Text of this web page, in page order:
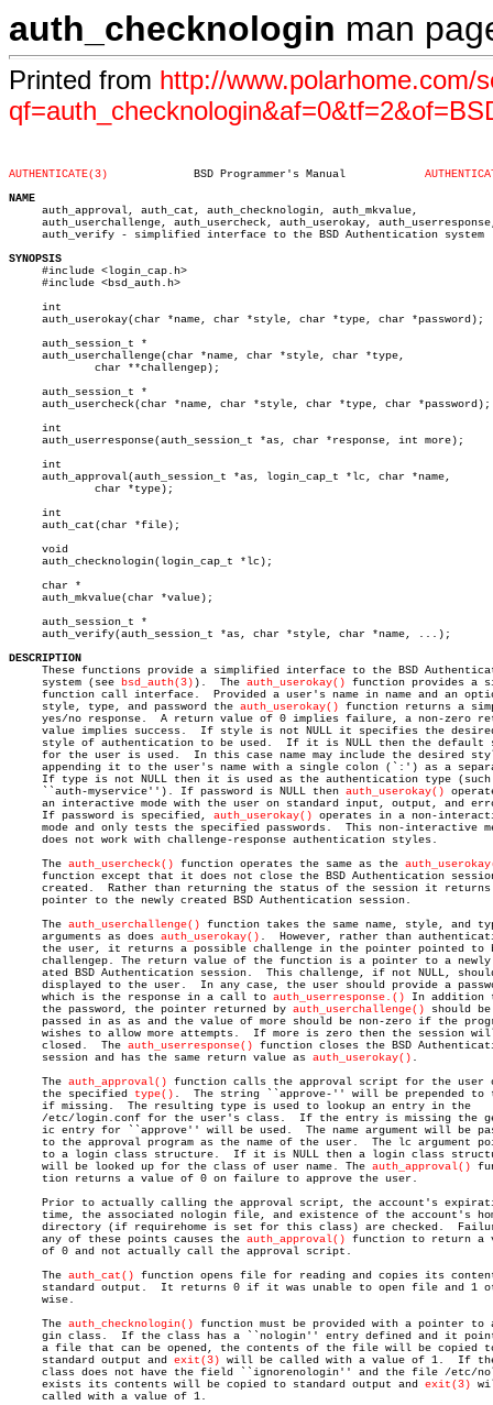
auth_checknologin man
Printed from http://www.polarhome.com/
AUTHENTICATE(3)
NAME
auth_approval, auth_cat, auth_checknologin, auth_mkvalue,
auth_userchallenge, auth_usercheck, auth_userokay,
     auth_verify - simplified interface to the BSD Authentication system
SYNOPSIS
#include <login_cap.h>
     #include <bsd_auth.h>
     int
     auth_userokay(char *name, char *style, char *type, char *password);
     auth_session_t *
     auth_userchallenge(char *name, char *style, char *type,
     auth_session_t *
     auth_usercheck(char *name, char *style, char *type, char *password);
     int
     auth_userresponse(auth_session_t *as, char *response, int more);
     int
     auth_approval(auth_session_t *as, login_cap_t *lc, char *name,
     int
     auth_cat(char *file);
     void
     auth_checknologin(login_cap_t *lc);
     char *
     auth_mkvalue(char *value);
     auth_session_t *
     auth_verify(auth_session_t *as, char *style, char *name, ...);
DESCRIPTION
These functions provide a simplified interface to the BSD
     system (see
bsd_auth(3) ).	The auth_userokay() function provides a
function call interface.  Provided a user's name in name and an
     style, type, and password the
auth_userokay() function returns a
yes/no response.  A return value of 0 implies failure, a non-zero
value implies success.  If style is not NULL it specifies the
style of authentication to be used.  If it is NULL then the default
for the user is used.  In this case name may include the desired
appending it to the user's name with a single colon (`:') as a
If type is not NULL then it is used as the authentication type (such
     ``auth-myservice''). If password is NULL then
auth_userokay()
an interactive mode with the user on standard input, output, and
     If password is specified,
auth_userokay() operates in a non-
mode and only tests the specified passwords.  This non-interactive
     does not work with challenge-response authentication styles.
     The
auth_usercheck() function operates the same as the
function except that it does not close the BSD Authentication
created.  Rather than returning the status of the session it returns
     pointer to the newly created BSD Authentication session.
     The
auth_userchallenge() function takes the same name, style, and
     arguments as does
auth_userokay() .	 However, rather than authenticating
the user, it returns a possible challenge in the pointer pointed to
challengep. The return value of the function is a pointer to a newly
ated BSD Authentication session.  This challenge, if not NULL,
displayed to the user.  In any case, the user should provide a
     which is the response in a call to
auth_userresponse.() In addition
     the password, the pointer returned by
auth_userchallenge() should be
passed in as as and the value of more should be non-zero if the
wishes to allow more attempts.  If more is zero then the session
     closed.  The
auth_userresponse() function closes the BSD
     session and has the same return value as
auth_userokay() .
     The
auth_approval() function calls the approval script for the user
     the specified
type() .  The string ``approve-'' will be prepended to
     if missing.  The resulting type is used to lookup an entry in the
/etc/login.conf for the user's class.  If the entry is missing the
ic entry for ``approve'' will be used.  The name argument will be
to the approval program as the name of the user.  The lc argument
to a login class structure.  If it is NULL then a login class
     will be looked up for the class of user name. The
auth_approval()
     tion returns a value of 0 on failure to approve the user.
Prior to actually calling the approval script, the account's
time, the associated nologin file, and existence of the account's
directory (if requirehome is set for this class) are checked.
     any of these points causes the
auth_approval() function to return a
     of 0 and not actually call the approval script.
     The
auth_cat() function opens file for reading and copies its
standard output.  It returns 0 if it was unable to open file and 1
     wise.
     The
auth_checknologin() function must be provided with a pointer to
     gin class.	 If the class has a ``nologin'' entry defined and it points to
a file that can be opened, the contents of the file will be copied
     standard output and
exit(3) will be called with a value of 1.  If
class does not have the field ``ignorenologin'' and the file /etc/
     exists its contents will be copied to standard output and
exit(3)
     called with a value of 1.